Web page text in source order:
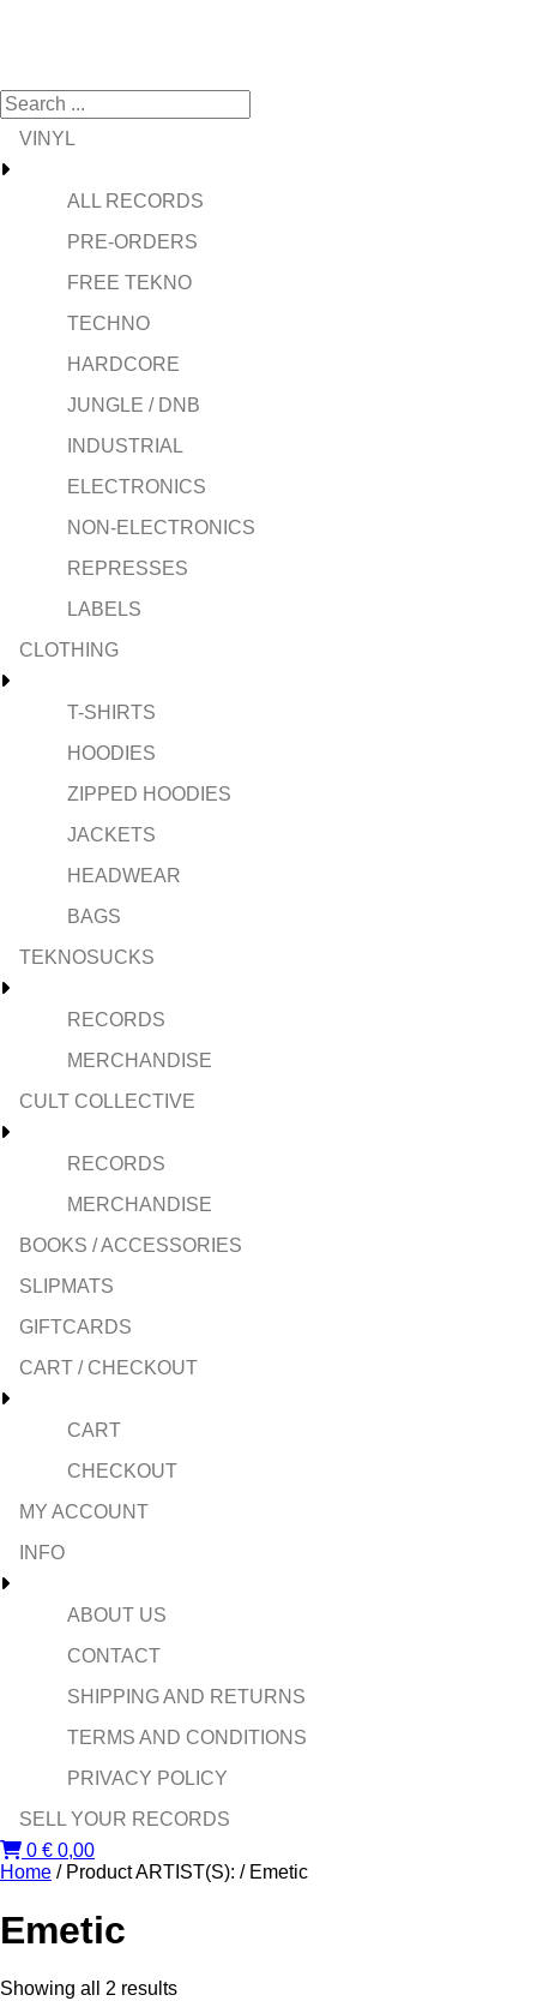
VINYL
ALL RECORDS
PRE-ORDERS
FREE TEKNO
TECHNO
HARDCORE
JUNGLE / DNB
INDUSTRIAL
ELECTRONICS
NON-ELECTRONICS
REPRESSES
LABELS
CLOTHING
T-SHIRTS
HOODIES
ZIPPED HOODIES
JACKETS
HEADWEAR
BAGS
TEKNOSUCKS
RECORDS
MERCHANDISE
CULT COLLECTIVE
RECORDS
MERCHANDISE
BOOKS / ACCESSORIES
SLIPMATS
GIFTCARDS
CART / CHECKOUT
CART
CHECKOUT
MY ACCOUNT
INFO
ABOUT US
CONTACT
SHIPPING AND RETURNS
TERMS AND CONDITIONS
PRIVACY POLICY
SELL YOUR RECORDS
0 € 0,00
Home / Product ARTIST(S): / Emetic
Emetic
Showing all 2 resultsSorted